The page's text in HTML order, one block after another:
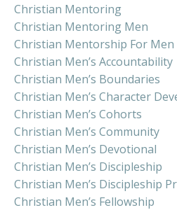
Christian Mentoring
Christian Mentoring Men
Christian Mentorship For Men
Christian Men’s Accountability
Christian Men’s Boundaries
Christian Men’s Character
Christian Men’s Cohorts
Christian Men’s Community
Christian Men’s Devotional
Christian Men’s Discipleship
Christian Men’s Discipleship
Christian Men’s Fellowship